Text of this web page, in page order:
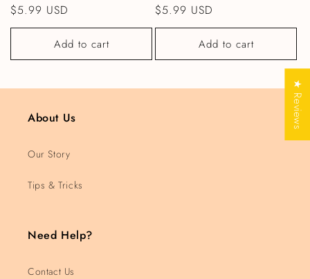
Regular price
$5.99 USD
Add to cart
Regular price
$5.99 USD
Add to cart
About Us
Our Story
Tips & Tricks
Need Help?
Contact Us
★ Reviews